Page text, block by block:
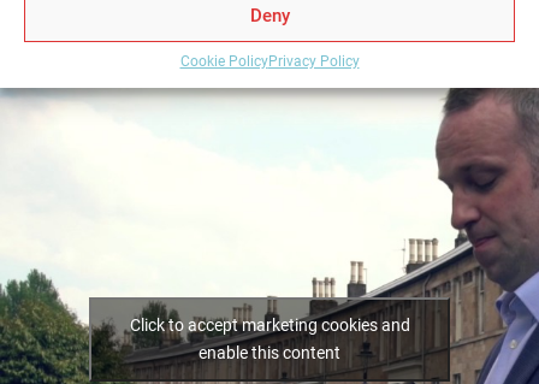
Deny
Cookie PolicyPrivacy Policy
Click to accept marketing cookies and
enable this content